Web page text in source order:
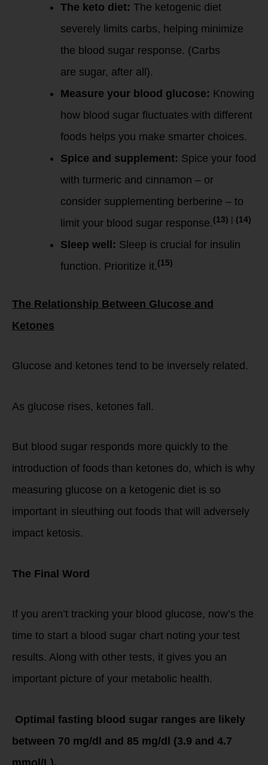
The keto diet: The ketogenic diet
severely limits carbs, helping minimize
the blood sugar response. (Carbs
are sugar, after all).
Measure your blood glucose: Knowing
how blood sugar fluctuates with different
foods helps you make smarter choices.
Spice and supplement: Spice your food
with turmeric and cinnamon – or
consider supplementing berberine – to
limit your blood sugar response. (13) (14)
Sleep well: Sleep is crucial for insulin
function. Prioritize it. (15)
The Relationship Between Glucose and
Ketones
Glucose and ketones tend to be inversely related.
As glucose rises, ketones fall.
But blood sugar responds more quickly to the
introduction of foods than ketones do, which is why
measuring glucose on a ketogenic diet is so
important in sleuthing out foods that will adversely
impact ketosis.
The Final Word
If you aren’t tracking your blood glucose, now’s the
time to start a blood sugar chart noting your test
results. Along with other tests, it gives you an
important picture of your metabolic health.
Optimal fasting blood sugar ranges are likely
between 70 mg/dl and 85 mg/dl (3.9 and 4.7
mmol/L).